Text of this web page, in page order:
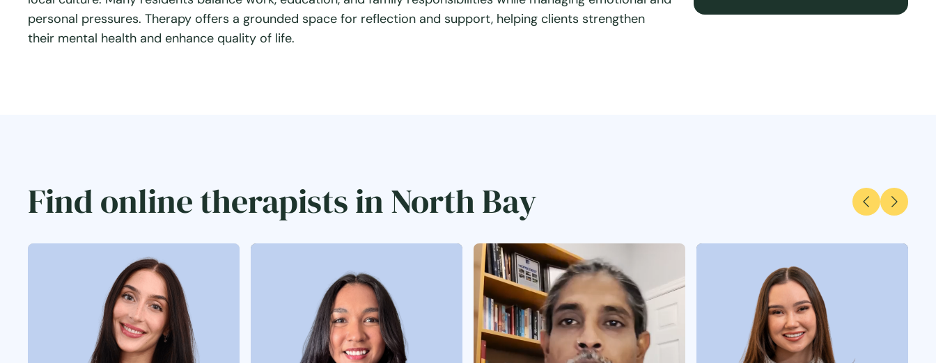
personal pressures. Therapy offers a grounded space for reflection and support, helping clients strengthen
their mental health and enhance quality of life.
Find online therapists in North Bay